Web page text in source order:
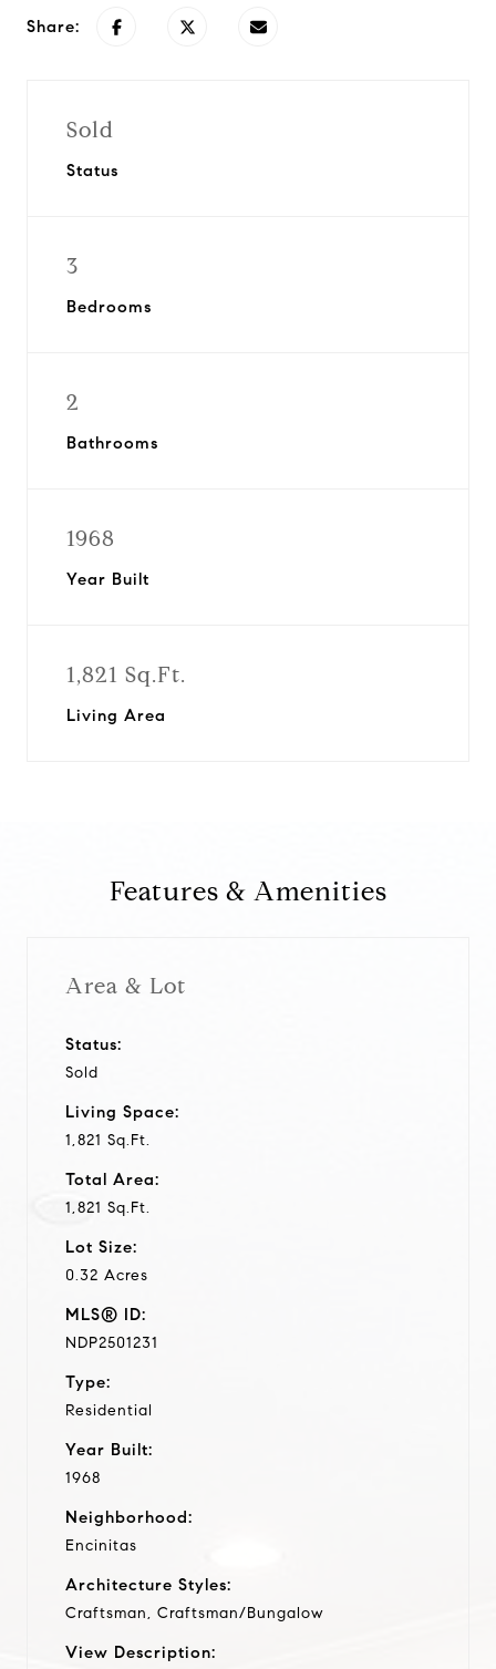
Share:
Sold
Status
3
Bedrooms
2
Bathrooms
1968
Year Built
1,821 Sq.Ft.
Living Area
Features & Amenities
Area & Lot
Status:
Sold
Living Space:
1,821 Sq.Ft.
Total Area:
1,821 Sq.Ft.
Lot Size:
0.32 Acres
MLS® ID:
NDP2501231
Type:
Residential
Year Built:
1968
Neighborhood:
Encinitas
Architecture Styles:
Craftsman, Craftsman/Bungalow
View Description: